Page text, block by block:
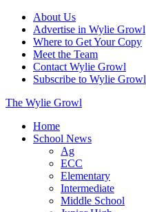
About Us
Advertise in Wylie Growl
Where to Get Your Copy
Meet the Team
Contact Wylie Growl
Subscribe to Wylie Growl
The Wylie Growl
Home
School News
Ag
ECC
Elementary
Intermediate
Middle School